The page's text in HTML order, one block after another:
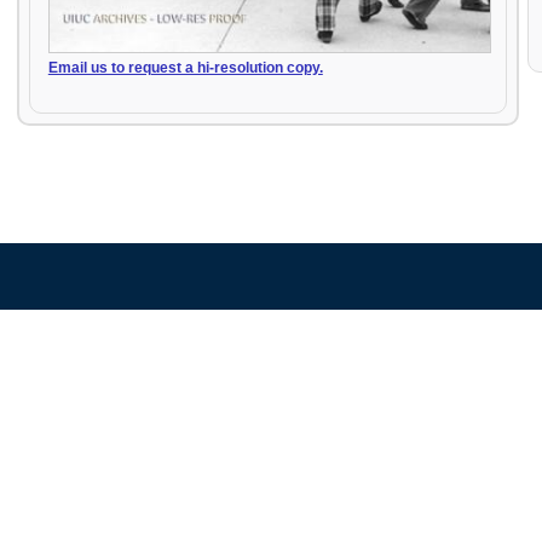
Email us to request a hi-resolution copy.